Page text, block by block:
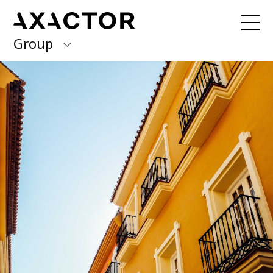
Group
Axactor Group
Finland
Germany
Italy
Norway
Spain
Sweden
Received a debt collection letter from
Please contact our country offices
Our purpose, vision and values
Our beliefs & Sustainability
Accessibility Statement